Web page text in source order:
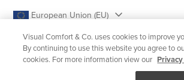
European Union (EU)
Visual Comfort & Co. uses cookies to improve
By continuing to use this website you agree to
cookies. For more information view our